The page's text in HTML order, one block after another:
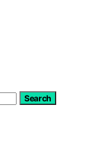
Search